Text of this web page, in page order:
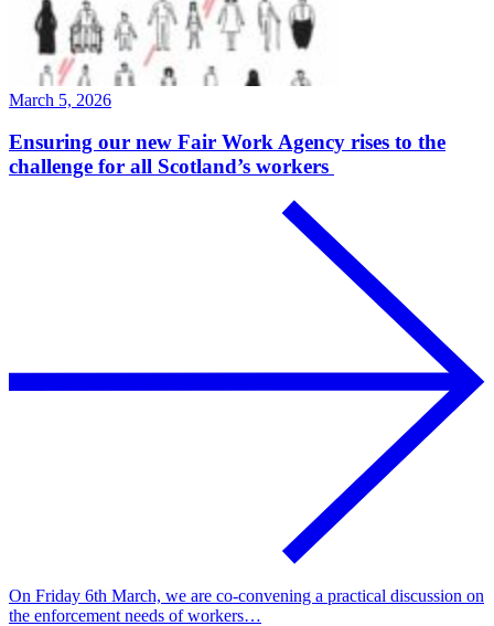
March 5, 2026
Ensuring our new Fair Work Agency rises to the
challenge for all Scotland’s workers
On Friday 6th March, we are co-convening a practical discussion on
the enforcement needs of workers…